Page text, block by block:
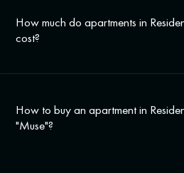
How much do apartments in
cost?
How to buy an apartment in
"Muse"?